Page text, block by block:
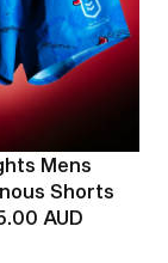
Mens
Shorts
AUD